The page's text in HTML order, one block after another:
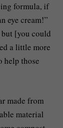
formula, if
eye cream!”
[you could
a little more
help those
made from
material